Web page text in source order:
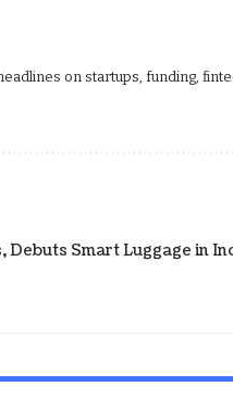
on startups, funding,
Debuts Smart Luggage in